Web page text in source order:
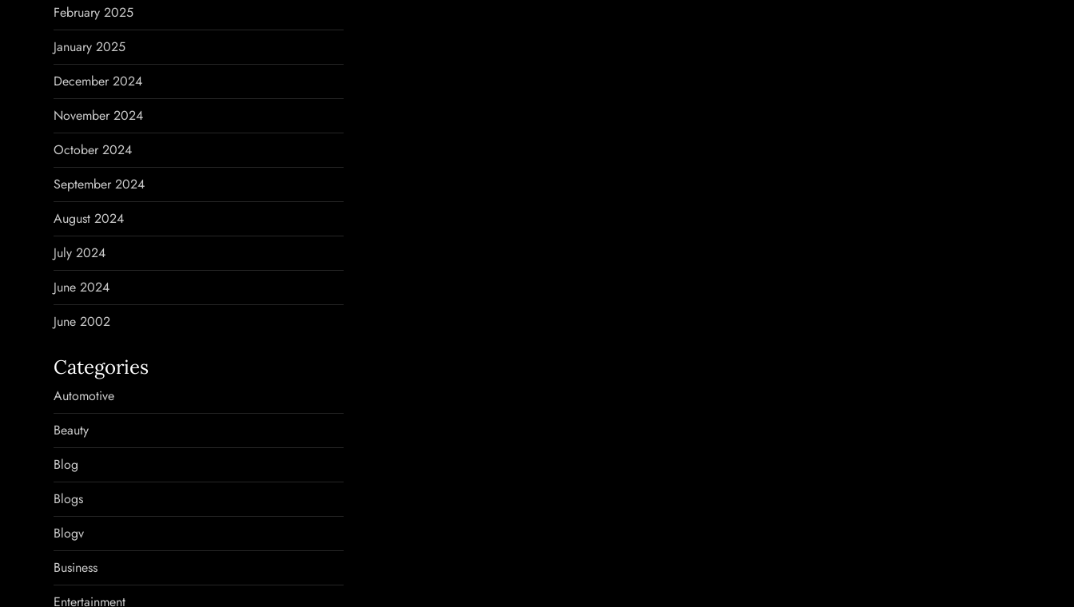
February 2025
January 2025
December 2024
November 2024
October 2024
September 2024
August 2024
July 2024
June 2024
June 2002
Categories
Automotive
Beauty
Blog
Blogs
Blogv
Business
Entertainment